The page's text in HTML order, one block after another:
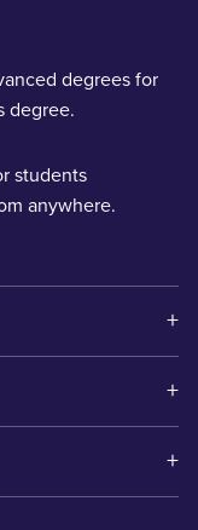
degrees for
degree.
students
anywhere.